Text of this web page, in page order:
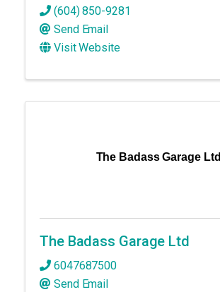
(604) 850-9281
Send Email
Visit Website
The Badass Garage Ltd
The Badass Garage Ltd
6047687500
Send Email